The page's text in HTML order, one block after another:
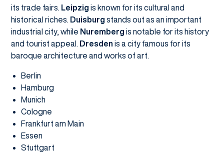
its trade fairs. Leipzig is known for its cultural and
historical riches. Duisburg stands out as an important
industrial city, while Nuremberg is notable for its history
and tourist appeal. Dresden is a city famous for its
baroque architecture and works of art.
Berlin
Hamburg
Munich
Cologne
Frankfurt am Main
Essen
Stuttgart